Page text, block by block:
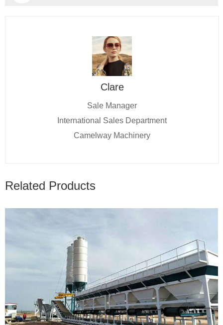
Clare
Sale Manager
International Sales Department
Camelway Machinery
Related Products